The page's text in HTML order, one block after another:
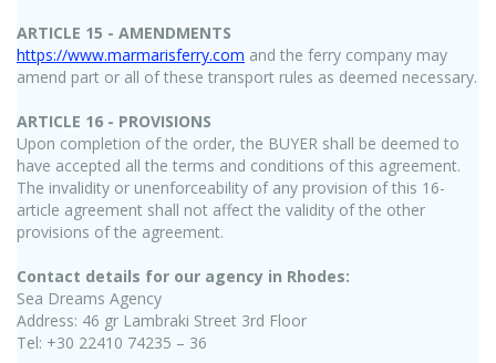
ARTICLE 15 - AMENDMENTS
https://www.marmarisferry.com and the ferry company may
amend part or all of these transport rules as deemed necessary.
ARTICLE 16 - PROVISIONS
Upon completion of the order, the BUYER shall be deemed to
have accepted all the terms and conditions of this agreement.
The invalidity or unenforceability of any provision of this 16-
article agreement shall not affect the validity of the other
provisions of the agreement.
Contact details for our agency in Rhodes:
Sea Dreams Agency
Address: 46 gr Lambraki Street 3rd Floor
Tel: +30 22410 74235 – 36